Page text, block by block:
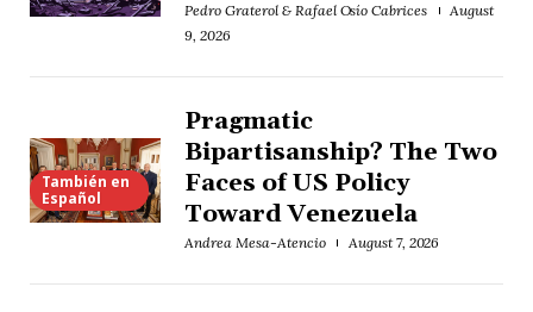
Pedro Graterol & Rafael Osío Cabrices
August
9, 2026
También en
Español
Pragmatic
Bipartisanship? The Two
Faces of US Policy
Toward Venezuela
Andrea Mesa-Atencio August 7, 2026